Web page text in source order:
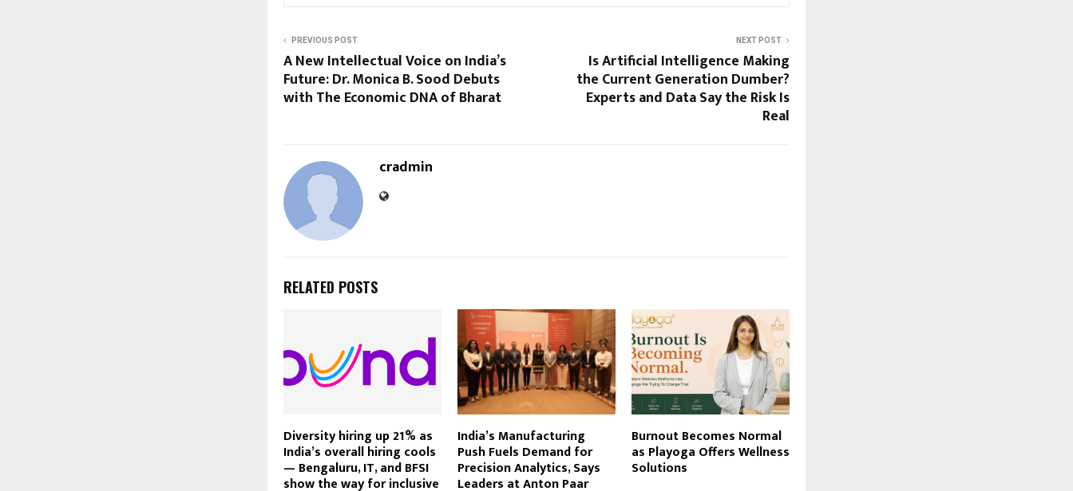
PREVIOUS POST
A New Intellectual Voice on India’s
Future: Dr. Monica B. Sood Debuts
with The Economic DNA of Bharat
NEXT POST
Is Artificial Intelligence Making
the Current Generation Dumber?
Experts and Data Say the Risk Is
Real
cradmin
RELATED POSTS
Diversity hiring up 21% as
India’s overall hiring cools
— Bengaluru, IT, and BFSI
show the way for inclusive
India’s Manufacturing
Push Fuels Demand for
Precision Analytics, Says
Leaders at Anton Paar
Burnout Becomes Normal
as Playoga Offers Wellness
Solutions